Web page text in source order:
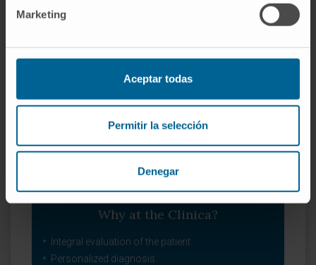
Marketing
Aceptar todas
Permitir la selección
Denegar
Why at the Clinica?
Integral evaluation of the patient.
Personalized diagnosis.